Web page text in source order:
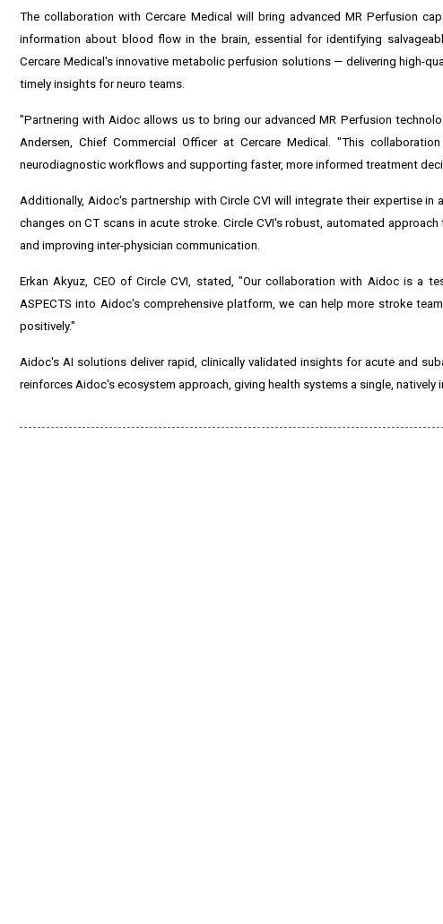
The collaboration with Cercare Medical will bring advanced MR Perfusion
information about blood flow in the brain, essential for identifying
Cercare Medical's innovative metabolic perfusion solutions — delivering high-
timely insights for neuro teams.
"Partnering with Aidoc allows us to bring our advanced MR Perfusion
Andersen, Chief Commercial Officer at Cercare Medical. "This
neurodiagnostic workflows and supporting faster, more informed treatment
Additionally, Aidoc's partnership with Circle CVI will integrate their expertise
changes on CT scans in acute stroke. Circle CVI's robust, automated
and improving inter-physician communication.
Erkan Akyuz, CEO of Circle CVI, stated, "Our collaboration with Aidoc is a
ASPECTS into Aidoc's comprehensive platform, we can help more stroke
positively."
Aidoc's AI solutions deliver rapid, clinically validated insights for acute and
reinforces Aidoc's ecosystem approach, giving health systems a single,